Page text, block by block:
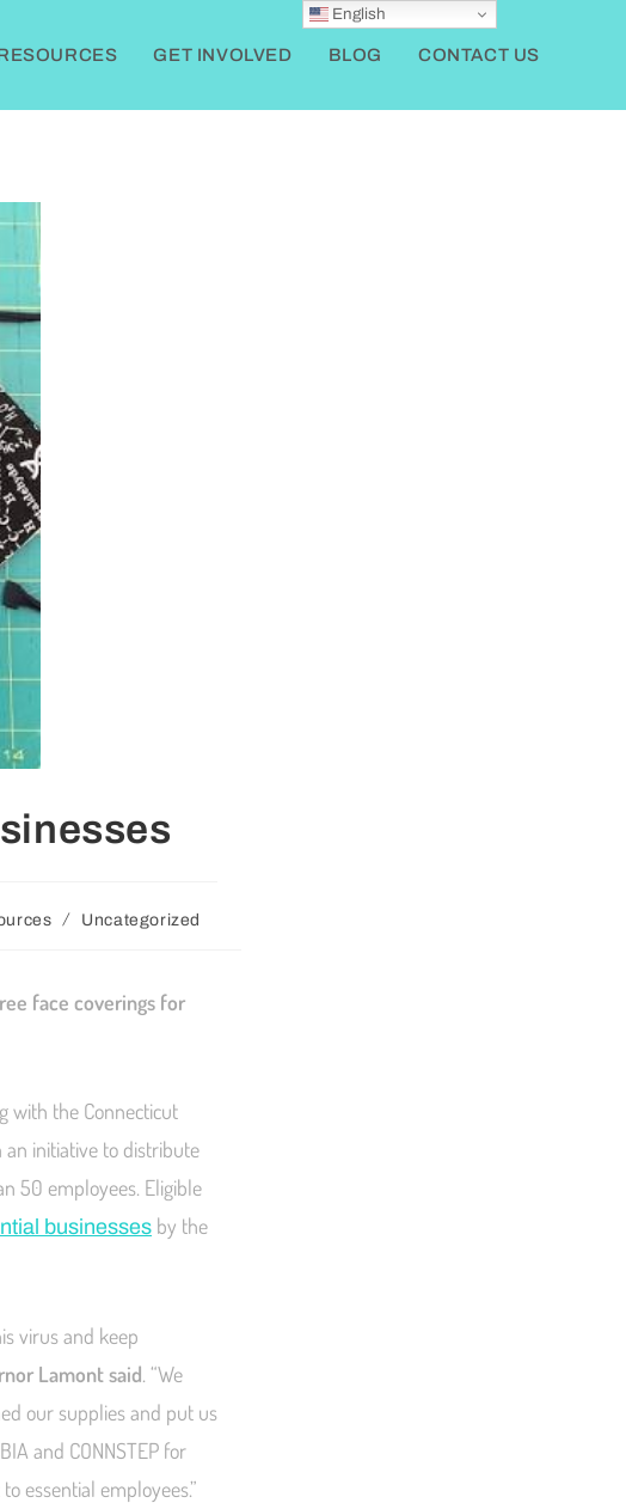
GET INVOLVED BLOG CONTACT US
/ Uncategorized
face coverings for
with the Connecticut
an initiative to distribute
50 employees. Eligible
businesses by the
virus and keep
Lamont said. “We
our supplies and put us
and CONNSTEP for
essential employees.”
English